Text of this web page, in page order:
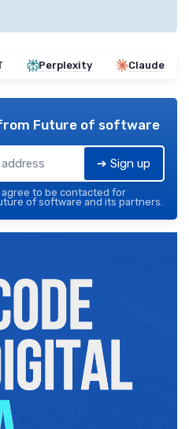
Perplexity Claude
Future of software
➔ Sign up
to be contacted for
of software and its partners.